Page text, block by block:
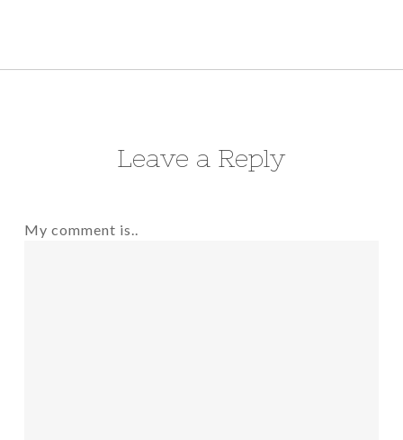
Leave a Reply
My comment is..